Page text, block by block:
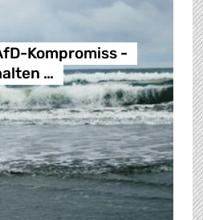
Kompromiss -
…